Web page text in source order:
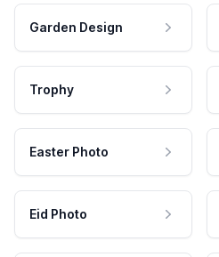
Garden Design
Trophy
Easter Photo
Eid Photo